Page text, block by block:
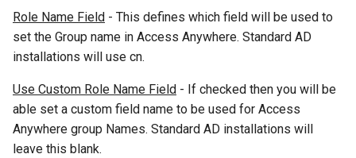
Role Name Field - This defines which field will be used to
set the Group name in Access Anywhere. Standard AD
installations will use cn.
Use Custom Role Name Field - If checked then you will be
able set a custom field name to be used for Access
Anywhere group Names. Standard AD installations will
leave this blank.